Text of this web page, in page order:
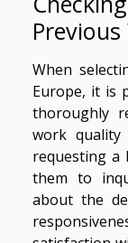
When
Europe, it is
thoroughly
work quality
requesting a
them to
about the